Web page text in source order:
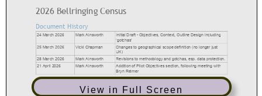
View in Full Screen